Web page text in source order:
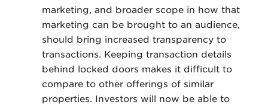
marketing, and broader scope in how that
marketing can be brought to an audience,
should bring increased transparency to
transactions. Keeping transaction details
behind locked doors makes it difficult to
compare to other offerings of similar
properties. Investors will now be able to